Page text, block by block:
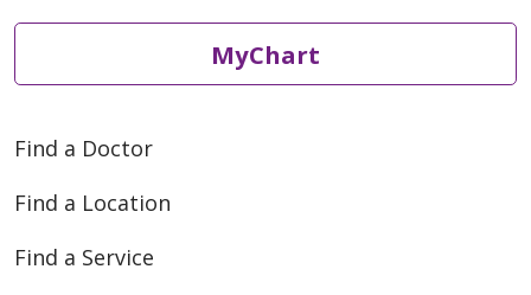
MyChart
Find a Doctor
Find a Location
Find a Service